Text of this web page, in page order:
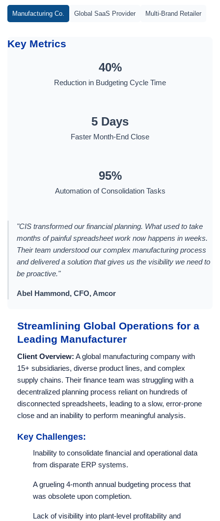
Manufacturing Co. Global SaaS Provider Multi-Brand Retailer
Key Metrics
40%
Reduction in Budgeting Cycle Time
5 Days
Faster Month-End Close
95%
Automation of Consolidation Tasks
"CIS transformed our financial planning. What used to take
months of painful spreadsheet work now happens in weeks.
Their team understood our complex manufacturing process
and delivered a solution that gives us the visibility we need to
be proactive."
Abel Hammond, CFO, Amcor
Streamlining Global Operations for a
Leading Manufacturer
Client Overview: A global manufacturing company with
15+ subsidiaries, diverse product lines, and complex
supply chains. Their finance team was struggling with a
decentralized planning process reliant on hundreds of
disconnected spreadsheets, leading to a slow, error-prone
close and an inability to perform meaningful analysis.
Key Challenges:
Inability to consolidate financial and operational data
from disparate ERP systems.
A grueling 4-month annual budgeting process that
was obsolete upon completion.
Lack of visibility into plant-level profitability and